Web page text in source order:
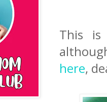
This is
here,